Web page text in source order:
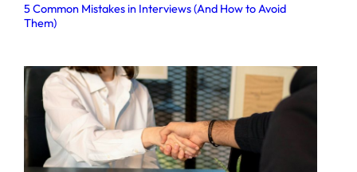
5 Common Mistakes in Interviews (And How to Avoid
Them)